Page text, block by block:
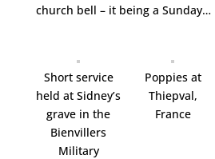
church bell – it being a Sunday…
Short service
held at Sidney’s
grave in the
Bienvillers
Military
Poppies at
Thiepval,
France